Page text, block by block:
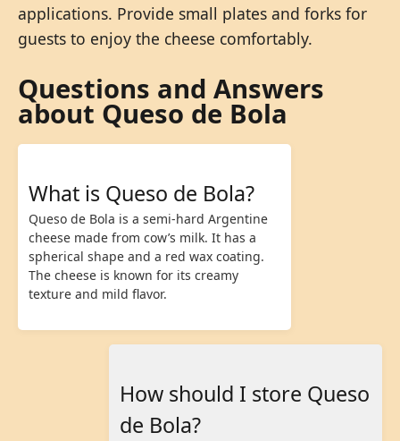
applications. Provide small plates and forks for
guests to enjoy the cheese comfortably.
Questions and Answers
about Queso de Bola
What is Queso de Bola?
Queso de Bola is a semi-hard Argentine
cheese made from cow’s milk. It has a
spherical shape and a red wax coating.
The cheese is known for its creamy
texture and mild flavor.
How should I store Queso
de Bola?